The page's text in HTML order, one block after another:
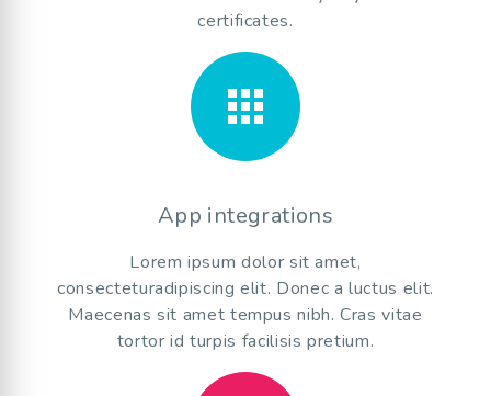
certificates.
apps
App integrations
Lorem ipsum dolor sit amet,
consecteturadipiscing elit. Donec a luctus elit.
Maecenas sit amet tempus nibh. Cras vitae
tortor id turpis facilisis pretium.